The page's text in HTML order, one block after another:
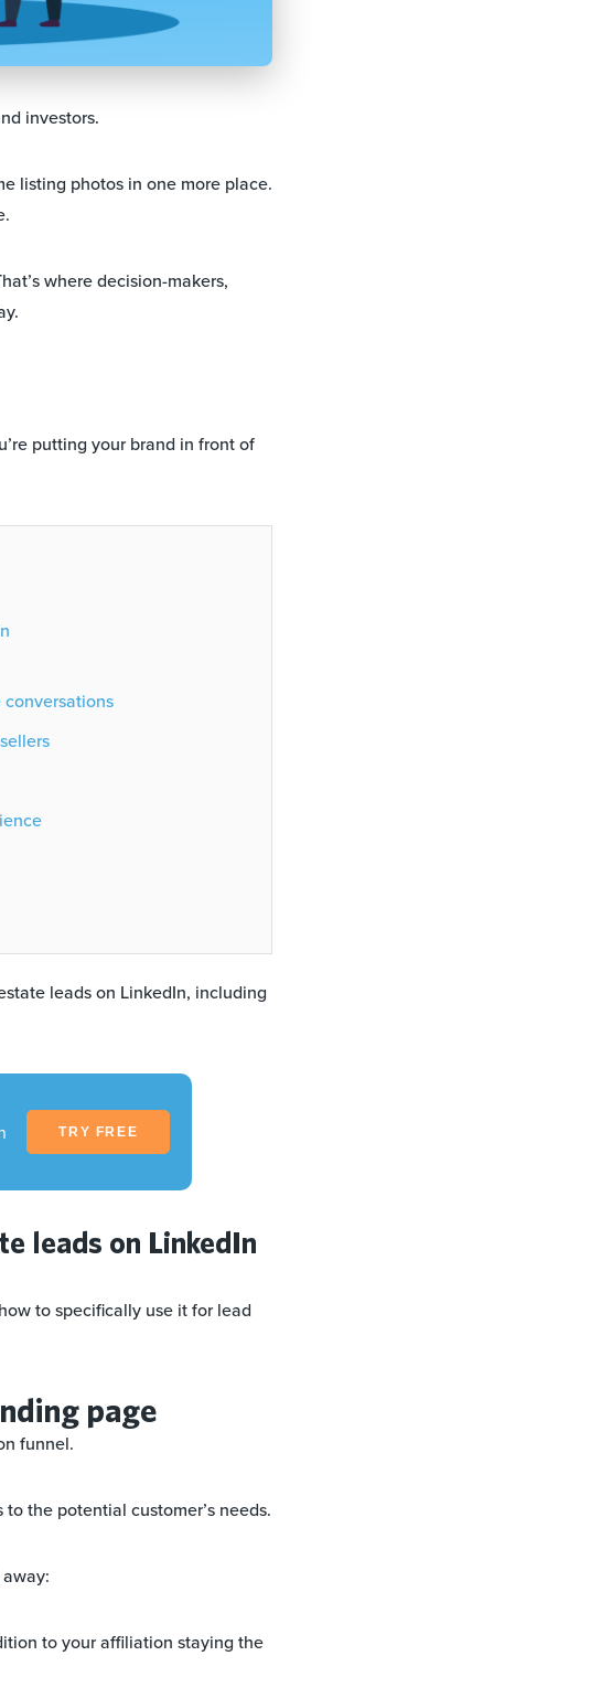
investors.
listing photos in one more place.
where decision-makers,
putting your brand in front of
leads on LinkedIn, including
TRY FREE
leads on LinkedIn
to specifically use it for lead
page
funnel.
the potential customer’s needs.
to your affiliation staying the